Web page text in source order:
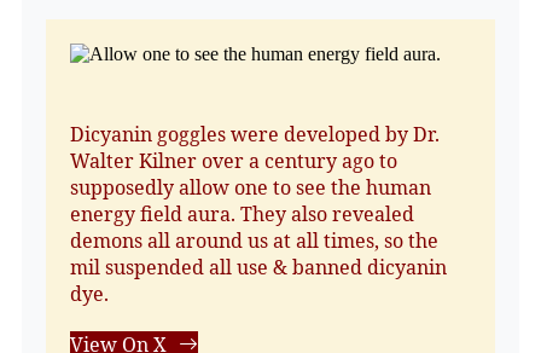
Dicyanin goggles were developed by Dr.
Walter Kilner over a century ago to
supposedly allow one to see the human
energy field aura. They also revealed
demons all around us at all times, so the
mil suspended all use & banned dicyanin
dye.
View On X